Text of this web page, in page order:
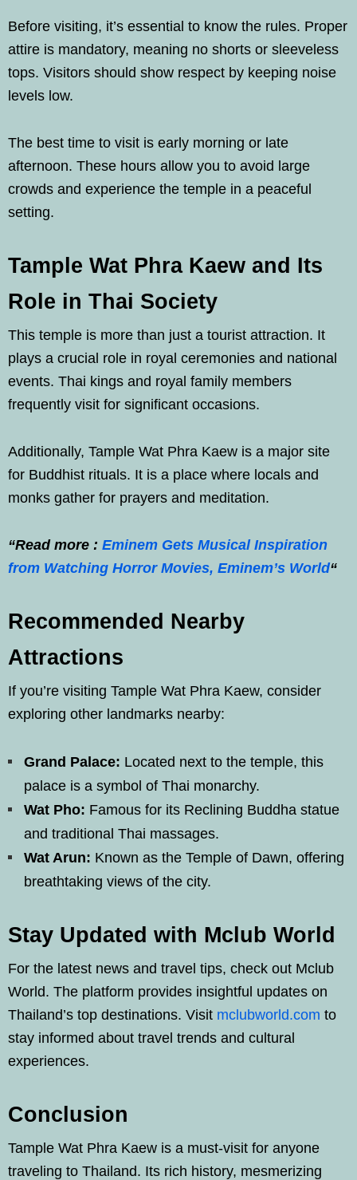
Before visiting, it’s essential to know the rules. Proper
attire is mandatory, meaning no shorts or sleeveless
tops. Visitors should show respect by keeping noise
levels low.
The best time to visit is early morning or late
afternoon. These hours allow you to avoid large
crowds and experience the temple in a peaceful
setting.
Tample Wat Phra Kaew and Its
Role in Thai Society
This temple is more than just a tourist attraction. It
plays a crucial role in royal ceremonies and national
events. Thai kings and royal family members
frequently visit for significant occasions.
Additionally, Tample Wat Phra Kaew is a major site
for Buddhist rituals. It is a place where locals and
monks gather for prayers and meditation.
“Read more : Eminem Gets Musical Inspiration
from Watching Horror Movies, Eminem’s World“
Recommended Nearby
Attractions
If you’re visiting Tample Wat Phra Kaew, consider
exploring other landmarks nearby:
Grand Palace: Located next to the temple, this
palace is a symbol of Thai monarchy.
Wat Pho: Famous for its Reclining Buddha statue
and traditional Thai massages.
Wat Arun: Known as the Temple of Dawn, offering
breathtaking views of the city.
Stay Updated with Mclub World
For the latest news and travel tips, check out Mclub
World. The platform provides insightful updates on
Thailand’s top destinations. Visit mclubworld.com to
stay informed about travel trends and cultural
experiences.
Conclusion
Tample Wat Phra Kaew is a must-visit for anyone
traveling to Thailand. Its rich history, mesmerizing